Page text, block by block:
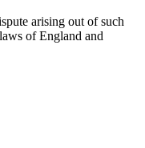
arising out of such
of England and